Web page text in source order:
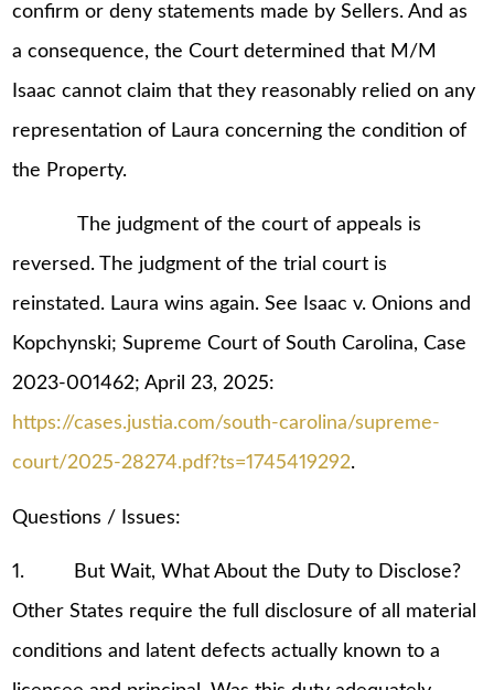
confirm or deny statements made by Sellers. And as
a consequence, the Court determined that M/M
Isaac cannot claim that they reasonably relied on any
representation of Laura concerning the condition of
the Property.
The judgment of the court of appeals is
reversed. The judgment of the trial court is
reinstated. Laura wins again. See Isaac v. Onions and
Kopchynski; Supreme Court of South Carolina, Case
2023-001462; April 23, 2025:
https://cases.justia.com/south-carolina/supreme-
court/2025-28274.pdf?ts=1745419292.
Questions / Issues:
1. But Wait, What About the Duty to Disclose?
Other States require the full disclosure of all material
conditions and latent defects actually known to a